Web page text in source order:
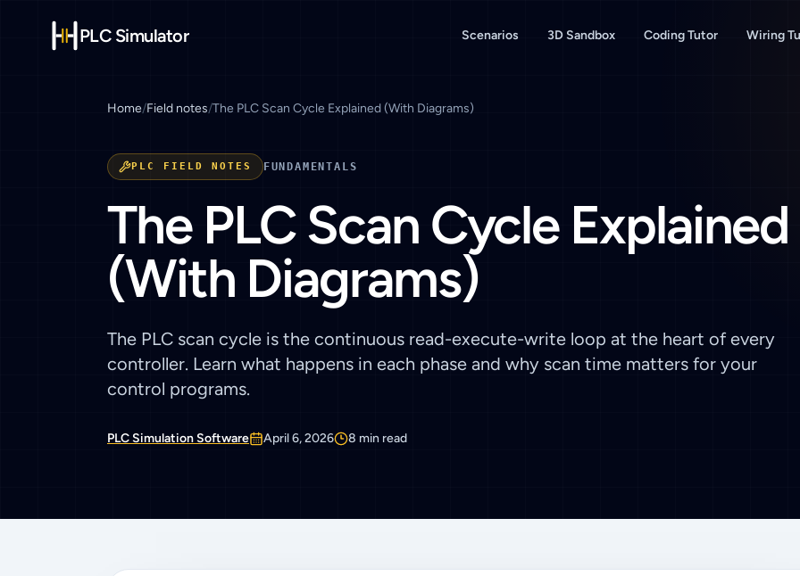
PLC Simulator Scenarios 3D Sandbox Coding Tutor Wiring
Home/Field notes/The PLC Scan Cycle Explained (With Diagrams)
PLC FIELD NOTES FUNDAMENTALS
The PLC Scan Cycle Explained
(With Diagrams)
The PLC scan cycle is the continuous read-execute-write loop at the heart of every
controller. Learn what happens in each phase and why scan time matters for your
control programs.
PLC Simulation Software April 6, 2026 8 min read